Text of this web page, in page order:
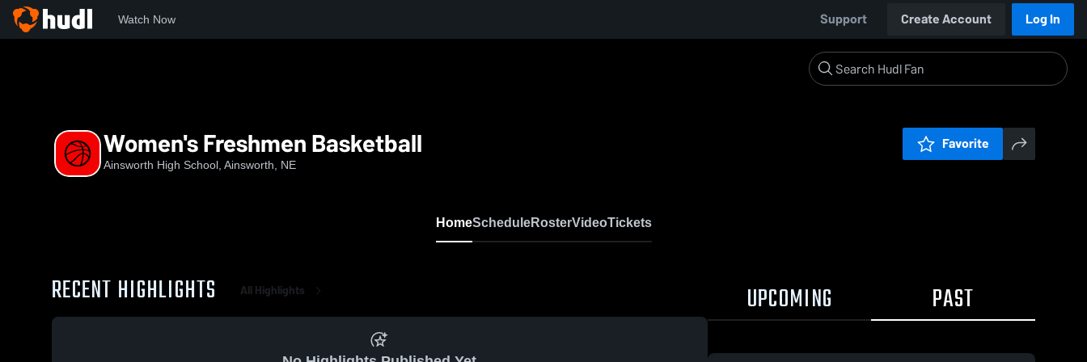
Watch Now Support Create Account Log In
Women's Freshmen Basketball
Ainsworth High School, Ainsworth, NE
Favorite
HomeScheduleRosterVideoTickets
RECENT HIGHLIGHTS All Highlights UPCOMING PAST